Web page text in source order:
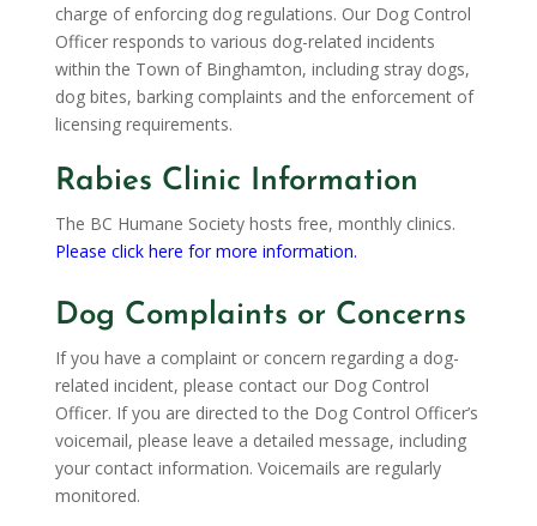
charge of enforcing dog regulations. Our Dog Control
Officer responds to various dog-related incidents
within the Town of Binghamton, including stray dogs,
dog bites, barking complaints and the enforcement of
licensing requirements.
Rabies Clinic Information
The BC Humane Society hosts free, monthly clinics.
Please click here for more information.
Dog Complaints or Concerns
If you have a complaint or concern regarding a dog-
related incident, please contact our Dog Control
Officer. If you are directed to the Dog Control Officer’s
voicemail, please leave a detailed message, including
your contact information. Voicemails are regularly
monitored.